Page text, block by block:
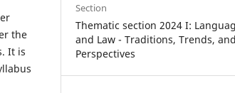
the
It is
Section
Thematic section 2024 I:
and Law - Traditions, Trends, and
Perspectives